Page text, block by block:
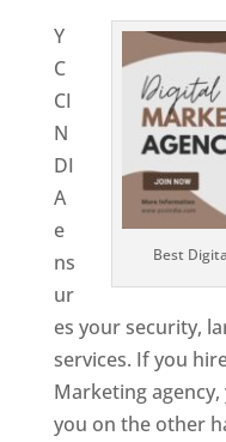
Best
Y
C
CI
N
DI
A
e
ns
ur
es your security,
services. If you
Marketing
you on the other